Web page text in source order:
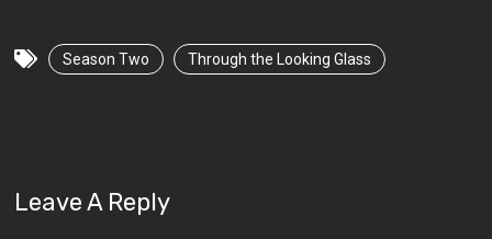
Season Two Through the Looking Glass
Leave A Reply